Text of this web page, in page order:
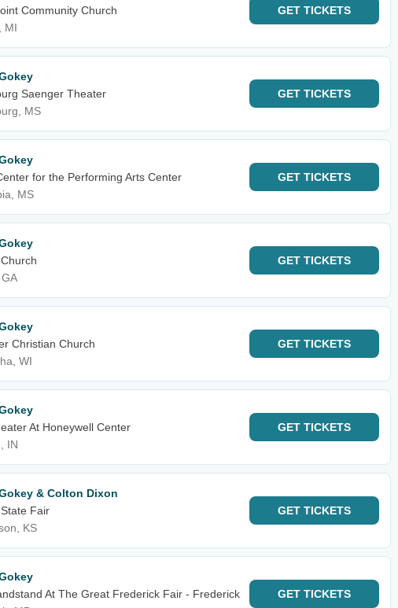
Community Church
MI
GET TICKETS
Saenger Theater
MS
GET TICKETS
for the Performing Arts Center
MS
GET TICKETS
GET TICKETS
Christian Church
WI
GET TICKETS
At Honeywell Center
IN
GET TICKETS
& Colton Dixon
Fair
KS
GET TICKETS
At The Great Frederick Fair - Frederick
GET TICKETS